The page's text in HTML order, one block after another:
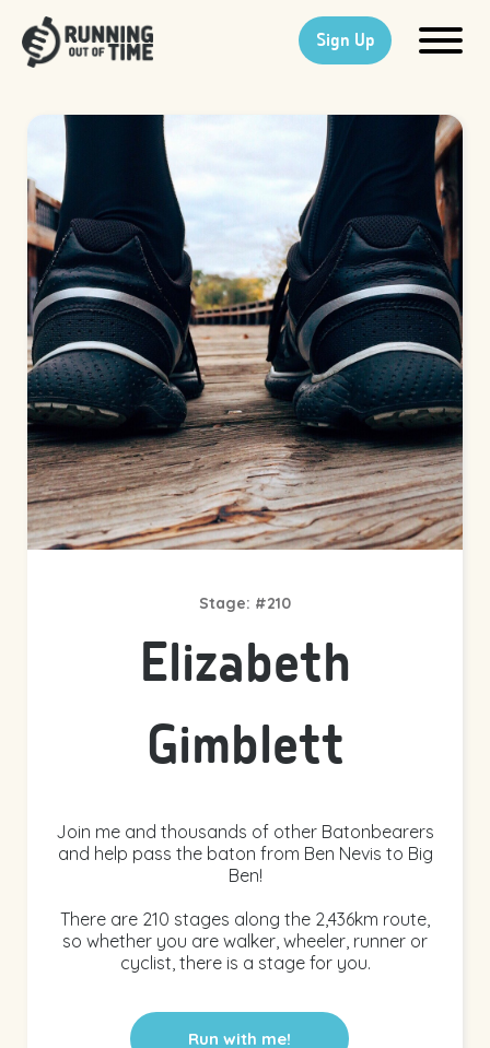
Sign Up
Stage: #210
Elizabeth
Gimblett
Join me and thousands of other Batonbearers
and help pass the baton from Ben Nevis to Big
Ben!
There are 210 stages along the 2,436km route,
so whether you are walker, wheeler, runner or
cyclist, there is a stage for you.
Run with me!